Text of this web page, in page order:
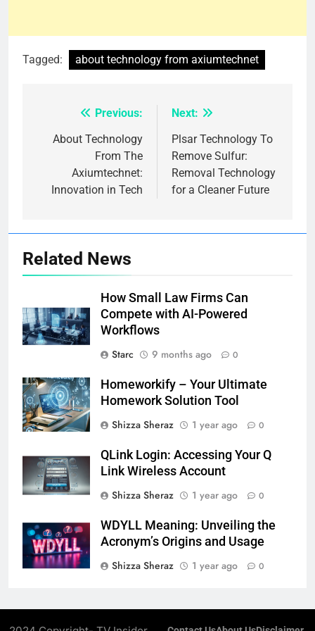
Tagged: about technology from axiumtechnet
navigation
Previous:
About Technology
From The
Axiumtechnet:
Innovation in Tech
Next:
Plsar Technology To
Remove Sulfur:
Removal Technology
for a Cleaner Future
Related News
How Small Law Firms Can
Compete with AI-Powered
Workflows
Starc
9 months ago 0
Homeworkify – Your Ultimate
Homework Solution Tool
Shizza Sheraz
1 year ago 0
QLink Login: Accessing Your Q
Link Wireless Account
Shizza Sheraz
1 year ago 0
WDYLL Meaning: Unveiling the
Acronym’s Origins and Usage
Shizza Sheraz
1 year ago 0